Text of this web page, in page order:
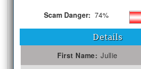
Scam Danger: 74%
Details
First Name: Jullie